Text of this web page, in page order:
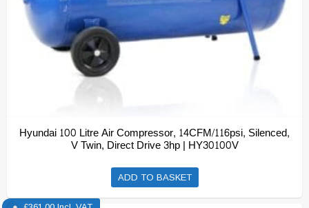
Hyundai 100 Litre Air Compressor, 14CFM/116psi, Silenced,
V Twin, Direct Drive 3hp | HY30100V
ADD TO BASKET